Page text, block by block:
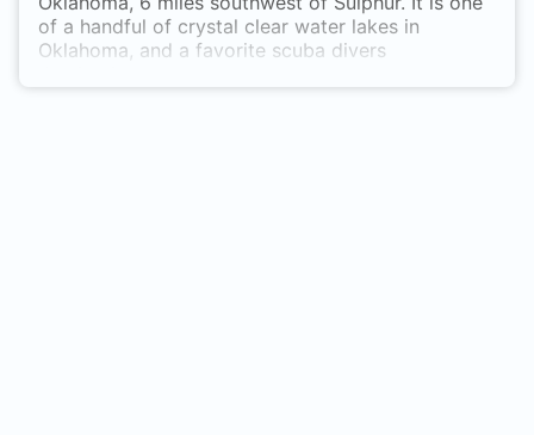
of a handful of crystal clear water lakes in
Oklahoma, and a favorite scuba divers